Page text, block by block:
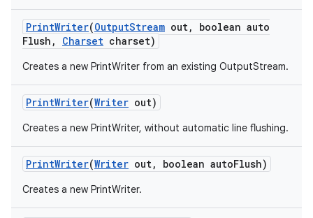
PrintWriter(OutputStream out,
boolean auto
Flush , Charset charset)
Creates a new PrintWriter from an existing OutputStream.
PrintWriter(Writer out)
Creates a new PrintWriter, without automatic line flushing.
PrintWriter(Writer out, boolean autoFlush)
Creates a new PrintWriter.